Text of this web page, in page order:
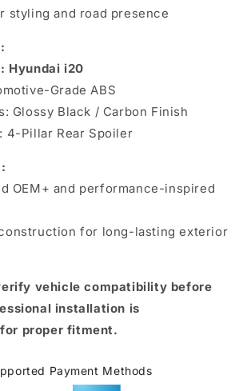
styling and road presence
Hyundai i20
Grade ABS
Glossy Black / Carbon Finish
4-Pillar Rear Spoiler
OEM+ and performance-inspired
construction for long-lasting exterior
vehicle compatibility before
installation is
proper fitment.
Payment Methods